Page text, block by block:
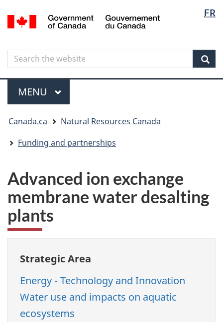
to
content
to
government"
to
HTML
FR
Canada
Search
Search
the
website
Menu
MAIN
MENU
are
here
Canada.ca
Natural Resources Canada
Funding and partnerships
Advanced ion exchange
membrane water desalting
plants
Strategic Area
Energy - Technology and Innovation
Water use and impacts on aquatic
ecosystems